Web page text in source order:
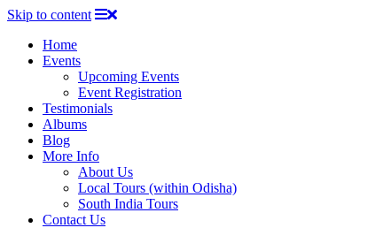
Skip to content
Home
Events
Upcoming Events
Event Registration
Testimonials
Albums
Blog
More Info
About Us
Local Tours (within Odisha)
South India Tours
Contact Us